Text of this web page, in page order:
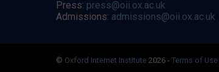
Press: press@oii.ox.ac.uk
Admissions: admissions@oii.ox.ac.uk
© Oxford Internet Institute 2026 - Terms of Use